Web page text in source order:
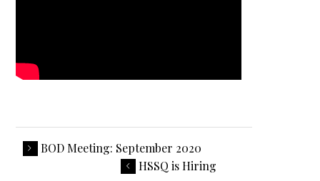
BOD Meeting: September 2020
HSSQ is Hiring